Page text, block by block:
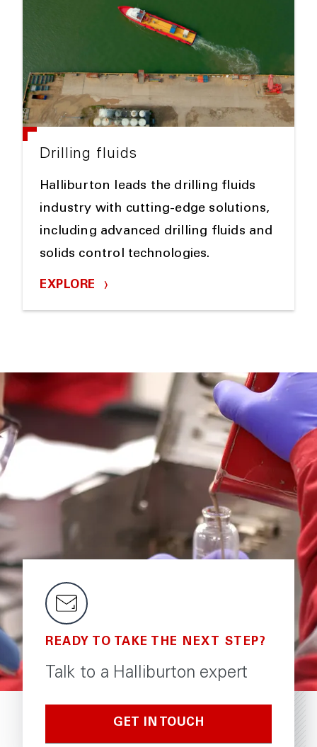
Drilling fluids
Halliburton leads the drilling fluids
industry with cutting-edge solutions,
including advanced drilling fluids and
solids control technologies.
EXPLORE
READY TO TAKE THE NEXT STEP?
Talk to a Halliburton expert
GET IN TOUCH